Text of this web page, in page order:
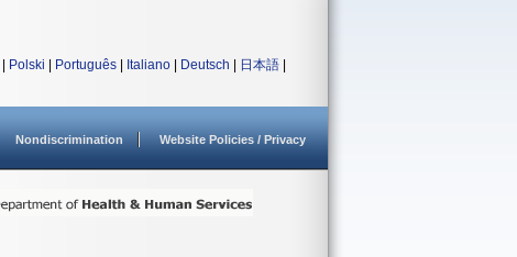
Polski Português Italiano Deutsch 日本語
Nondiscrimination Website Policies / Privacy